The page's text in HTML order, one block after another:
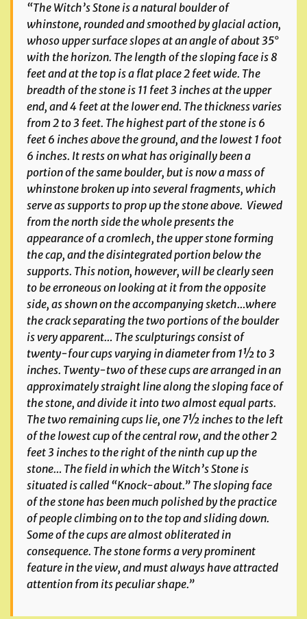
“The Witch’s Stone is a natural boulder of
whinstone, rounded and smoothed by glacial action,
whoso upper surface slopes at an angle of about 35°
with the horizon. The length of the sloping face is 8
feet and at the top is a flat place 2 feet wide. The
breadth of the stone is 11 feet 3 inches at the upper
end, and 4 feet at the lower end. The thickness varies
from 2 to 3 feet. The highest part of the stone is 6
feet 6 inches above the ground, and the lowest 1 foot
6 inches. It rests on what has originally been a
portion of the same boulder, but is now a mass of
whinstone broken up into several fragments, which
serve as supports to prop up the stone above. Viewed
from the north side the whole presents the
appearance of a cromlech, the upper stone forming
the cap, and the disintegrated portion below the
supports. This notion, however, will be clearly seen
to be erroneous on looking at it from the opposite
side, as shown on the accompanying sketch…where
the crack separating the two portions of the boulder
is very apparent… The sculpturings consist of
twenty-four cups varying in diameter from 1½ to 3
inches. Twenty-two of these cups are arranged in an
approximately straight line along the sloping face of
the stone, and divide it into two almost equal parts.
The two remaining cups lie, one 7½ inches to the left
of the lowest cup of the central row, and the other 2
feet 3 inches to the right of the ninth cup up the
stone… The field in which the Witch’s Stone is
situated is called “Knock-about.” The sloping face
of the stone has been much polished by the practice
of people climbing on to the top and sliding down.
Some of the cups are almost obliterated in
consequence. The stone forms a very prominent
feature in the view, and must always have attracted
attention from its peculiar shape.”